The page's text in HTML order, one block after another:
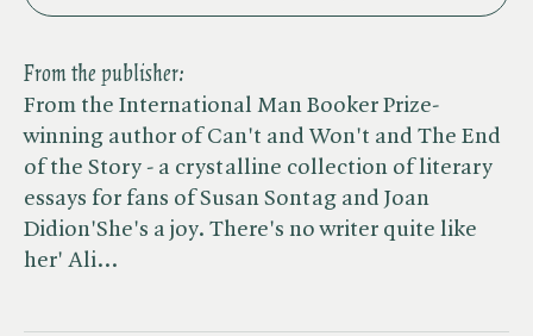
From the publisher:
From the International Man Booker Prize-
winning author of Can't and Won't and The End
of the Story - a crystalline collection of literary
essays for fans of Susan Sontag and Joan
Didion'She's a joy. There's no writer quite like
her' Ali…